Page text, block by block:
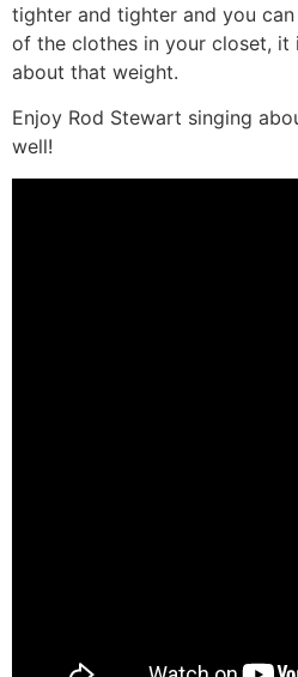
tighter and tighter and you
of the clothes in your closet, it
about that weight.
Enjoy Rod Stewart singing
well!